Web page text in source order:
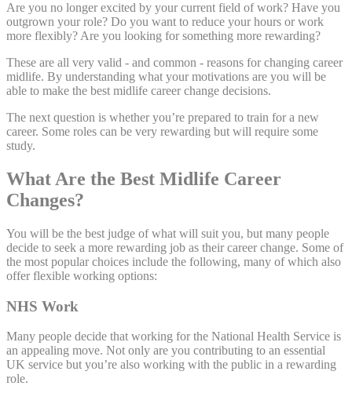
Are you no longer excited by your current field of work? Have you
outgrown your role? Do you want to reduce your hours or work
more flexibly? Are you looking for something more rewarding?
These are all very valid - and common - reasons for changing career
midlife. By understanding what your motivations are you will be
able to make the best midlife career change decisions.
The next question is whether you’re prepared to train for a new
career. Some roles can be very rewarding but will require some
study.
What Are the Best Midlife Career
Changes?
You will be the best judge of what will suit you, but many people
decide to seek a more rewarding job as their career change. Some of
the most popular choices include the following, many of which also
offer flexible working options:
NHS Work
Many people decide that working for the National Health Service is
an appealing move. Not only are you contributing to an essential
UK service but you’re also working with the public in a rewarding
role.